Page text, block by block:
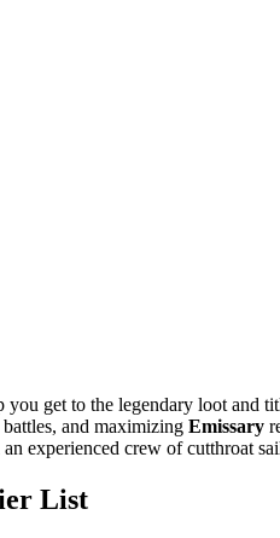
get to the legendary loot and
battles, and maximizing Emissary
experienced crew of cutthroat
List